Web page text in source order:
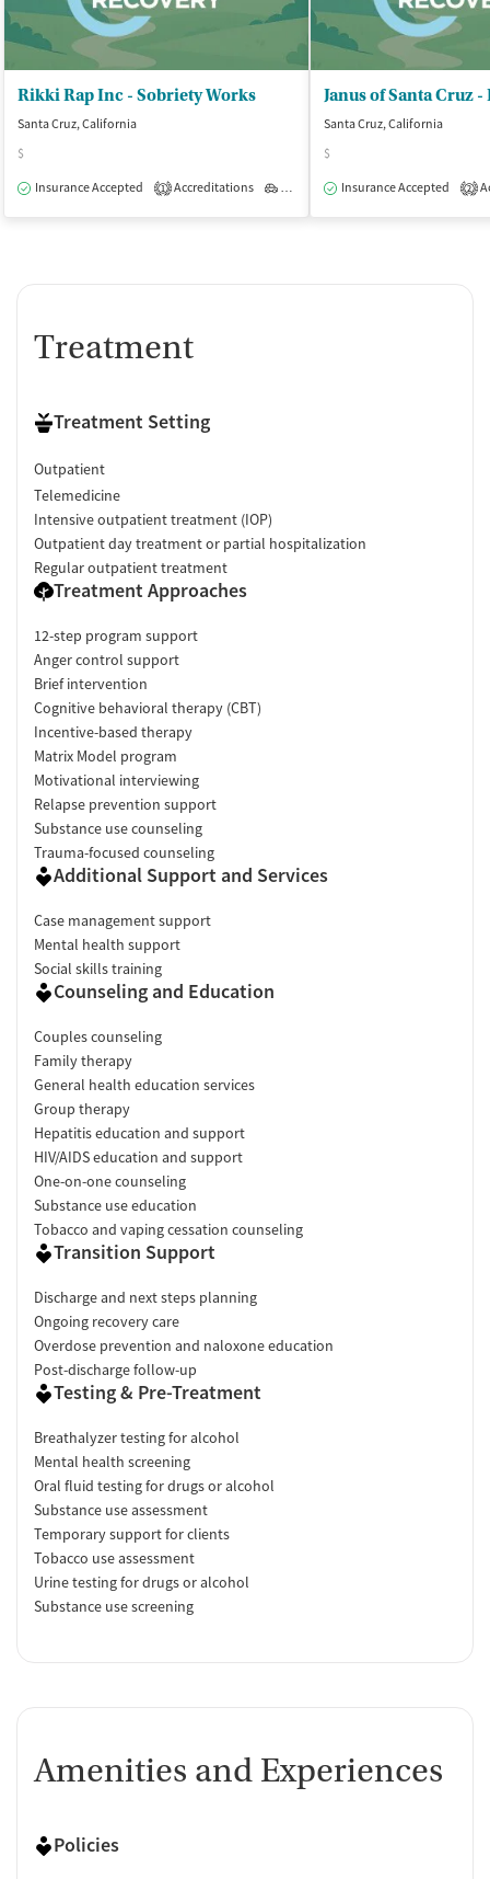
Rikki Rap Inc - Sobriety Works
Santa Cruz, California
$
Insurance Accepted
1 Accreditations Outpatient
Santa Cruz, California
$
Insurance Accepted
2
Treatment
Treatment Setting
Outpatient
Telemedicine
Intensive outpatient treatment (IOP)
Outpatient day treatment or partial hospitalization
Regular outpatient treatment
Treatment Approaches
12-step program support
Anger control support
Brief intervention
Cognitive behavioral therapy (CBT)
Incentive-based therapy
Matrix Model program
Motivational interviewing
Relapse prevention support
Substance use counseling
Trauma-focused counseling
Additional Support and Services
Case management support
Mental health support
Social skills training
Counseling and Education
Couples counseling
Family therapy
General health education services
Group therapy
Hepatitis education and support
HIV/AIDS education and support
One-on-one counseling
Substance use education
Tobacco and vaping cessation counseling
Transition Support
Discharge and next steps planning
Ongoing recovery care
Overdose prevention and naloxone education
Post-discharge follow-up
Testing & Pre-Treatment
Breathalyzer testing for alcohol
Mental health screening
Oral fluid testing for drugs or alcohol
Substance use assessment
Temporary support for clients
Tobacco use assessment
Urine testing for drugs or alcohol
Substance use screening
Amenities and Experiences
Policies